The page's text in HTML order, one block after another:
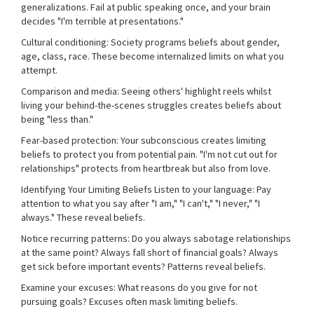
generalizations. Fail at public speaking once, and your brain
decides "I'm terrible at presentations."
Cultural conditioning: Society programs beliefs about gender,
age, class, race. These become internalized limits on what you
attempt.
Comparison and media: Seeing others' highlight reels whilst
living your behind-the-scenes struggles creates beliefs about
being "less than."
Fear-based protection: Your subconscious creates limiting
beliefs to protect you from potential pain. "I'm not cut out for
relationships" protects from heartbreak but also from love.
Identifying Your Limiting Beliefs Listen to your language: Pay
attention to what you say after "I am," "I can't," "I never," "I
always." These reveal beliefs.
Notice recurring patterns: Do you always sabotage relationships
at the same point? Always fall short of financial goals? Always
get sick before important events? Patterns reveal beliefs.
Examine your excuses: What reasons do you give for not
pursuing goals? Excuses often mask limiting beliefs.